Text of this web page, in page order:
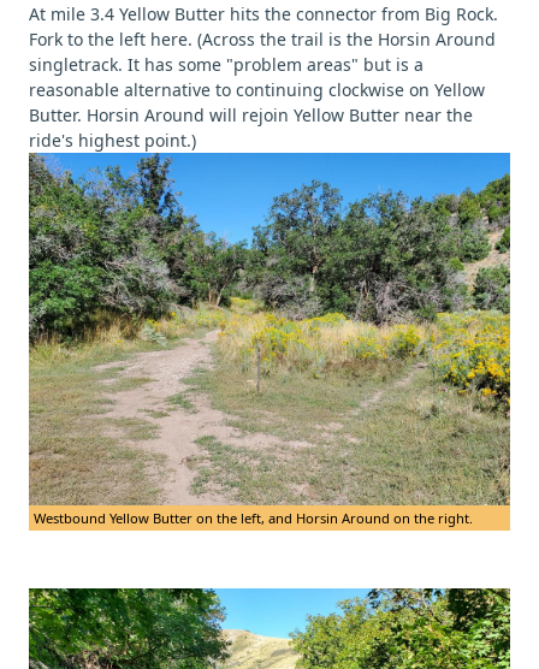
At mile 3.4 Yellow Butter hits the connector from Big Rock.
Fork to the left here. (Across the trail is the Horsin Around
singletrack. It has some "problem areas" but is a
reasonable alternative to continuing clockwise on Yellow
Butter. Horsin Around will rejoin Yellow Butter near the
ride's highest point.)
Westbound Yellow Butter on the left, and Horsin Around on the right.